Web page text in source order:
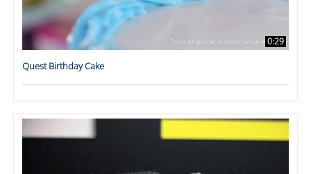
0:29
Quest Birthday Cake